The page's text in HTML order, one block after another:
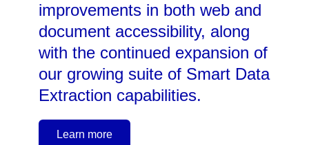
improvements in both web and
document accessibility, along
with the continued expansion of
our growing suite of Smart Data
Extraction capabilities.
Learn more